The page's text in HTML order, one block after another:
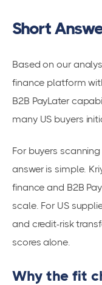
Short
Based on our
finance platform
B2B PayLater
many US buyers
For buyers
answer is simple.
finance and B2B
scale. For US
and credit-risk
scores alone.
Why the fit